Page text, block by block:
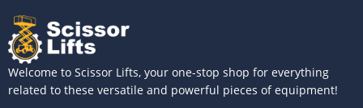
Welcome to Scissor Lifts, your one-stop shop for everything
related to these versatile and powerful pieces of equipment!